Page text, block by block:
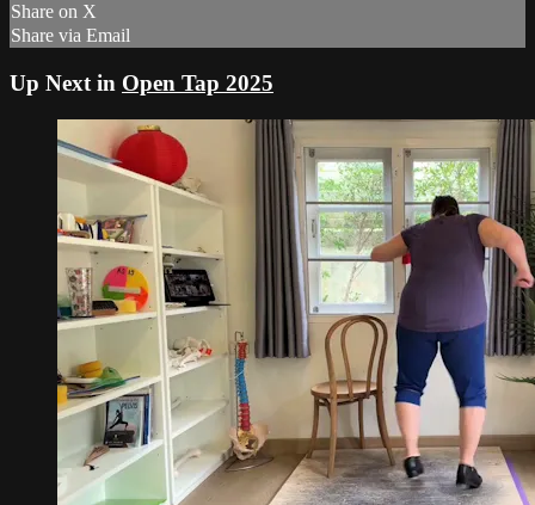
Share on X
Share via Email
Up Next in Open Tap 2025